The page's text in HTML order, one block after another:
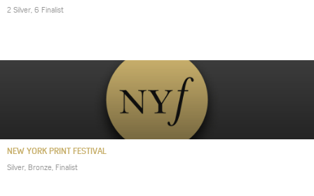
2 Silver, 6 Finalist
NEW YORK PRINT FESTIVAL
Silver, Bronze, Finalist